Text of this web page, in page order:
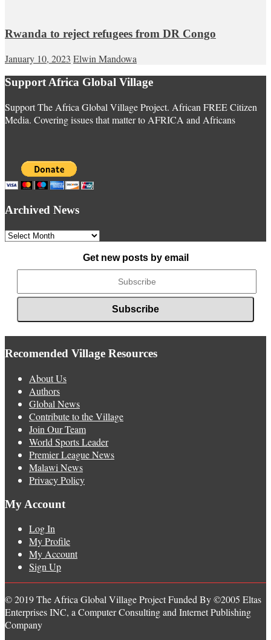
Rwanda to reject refugees from DR Congo
January 10, 2023 Elwin Mandowa
Support Africa Global Village
Support The Africa Global Village Project. African FREE Citizen
Media. Covering issues that matter to AFRICA and Africans
Archived News
Archived
Get new posts by email
Recomended Village Resources
About Us
Authors
Global News
Contribute to the Village
Join Our Team
World Sports Leader
Premier League News
Malawi News
Privacy Policy
My Account
Log In
My Profile
My Account
Sign Up
© 2019 The Africa Global Village Project Funded By ©2005 Eltas
Enterprises INC, a Computer Consulting and Internet Publishing
Company